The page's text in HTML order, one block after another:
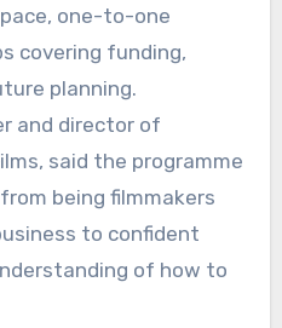
one-to-one
covering funding,
planning.
and director of
said the programme
being filmmakers
to confident
of how to